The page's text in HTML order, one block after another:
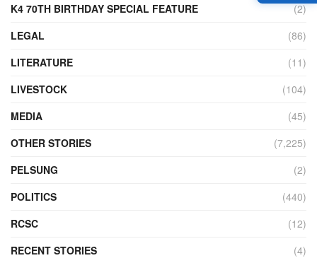
K4 70TH BIRTHDAY SPECIAL FEATURE
(2)
LEGAL
(86)
LITERATURE
(11)
LIVESTOCK
(104)
MEDIA
(45)
OTHER STORIES
(7,225)
PELSUNG
(2)
POLITICS
(440)
RCSC
(12)
RECENT STORIES
(4)